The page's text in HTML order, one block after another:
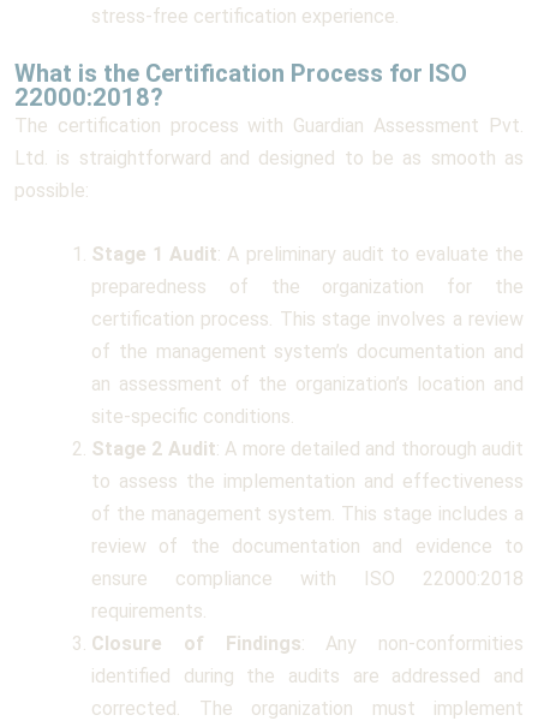
stress-free certification experience.
What is the Certification Process for ISO
22000:2018?
The certification process with Guardian Assessment Pvt.
Ltd. is straightforward and designed to be as smooth as
possible:
Stage 1 Audit: A preliminary audit to evaluate the
preparedness of the organization for the
certification process. This stage involves a review
of the management system’s documentation and
an assessment of the organization’s location and
site-specific conditions.
Stage 2 Audit: A more detailed and thorough audit
to assess the implementation and effectiveness
of the management system. This stage includes a
review of the documentation and evidence to
ensure compliance with ISO 22000:2018
requirements.
Closure of Findings: Any non-conformities
identified during the audits are addressed and
corrected. The organization must implement